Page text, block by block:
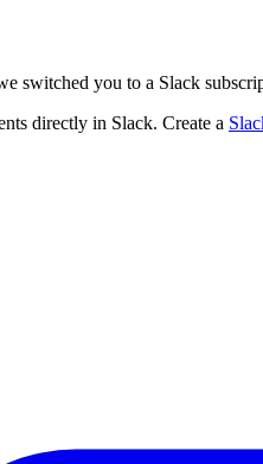
switched you to a Slack
directly in Slack. Create a